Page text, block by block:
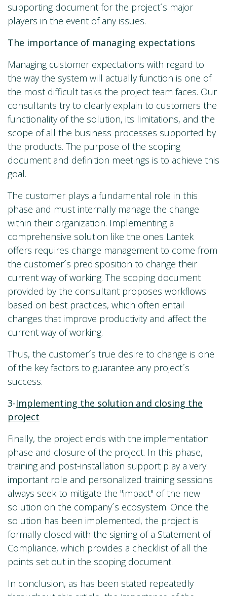
supporting document for the project´s major
players in the event of any issues.
The importance of managing expectations
Managing customer expectations with regard to
the way the system will actually function is one of
the most difficult tasks the project team faces. Our
consultants try to clearly explain to customers the
functionality of the solution, its limitations, and the
scope of all the business processes supported by
the products. The purpose of the scoping
document and definition meetings is to achieve this
goal.
The customer plays a fundamental role in this
phase and must internally manage the change
within their organization. Implementing a
comprehensive solution like the ones Lantek
offers requires change management to come from
the customer´s predisposition to change their
current way of working. The scoping document
provided by the consultant proposes workflows
based on best practices, which often entail
changes that improve productivity and affect the
current way of working.
Thus, the customer´s true desire to change is one
of the key factors to guarantee any project´s
success.
3-Implementing the solution and closing the
project
Finally, the project ends with the implementation
phase and closure of the project. In this phase,
training and post-installation support play a very
important role and personalized training sessions
always seek to mitigate the "impact" of the new
solution on the company´s ecosystem. Once the
solution has been implemented, the project is
formally closed with the signing of a Statement of
Compliance, which provides a checklist of all the
points set out in the scoping document.
In conclusion, as has been stated repeatedly